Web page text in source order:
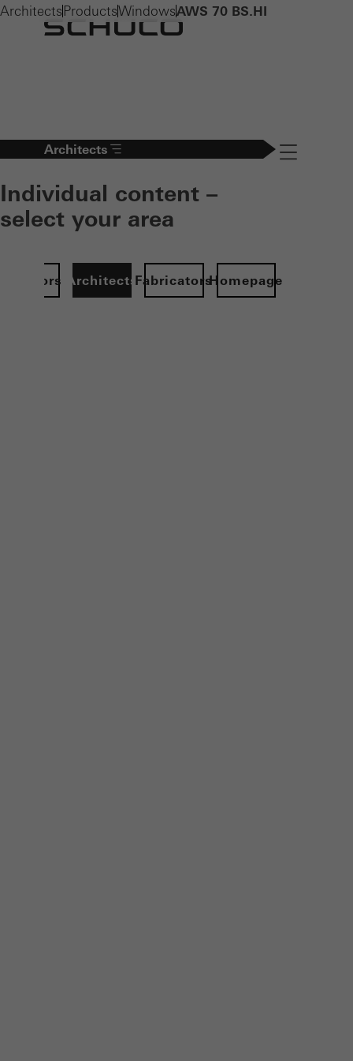
Architects
Individual content –
select your area
ArchitectsFabricatorsHomepage
Navigation
Architects ProductsWindowsAWS 70 BS.HI